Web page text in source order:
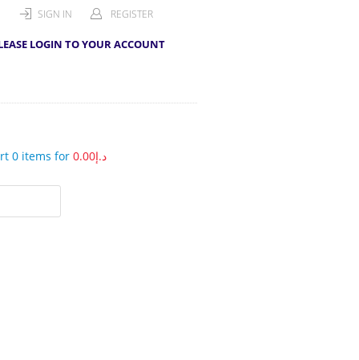
SIGN IN REGISTER
LOGIN TO YOUR ACCOUNT
0 items for د.إ0.00